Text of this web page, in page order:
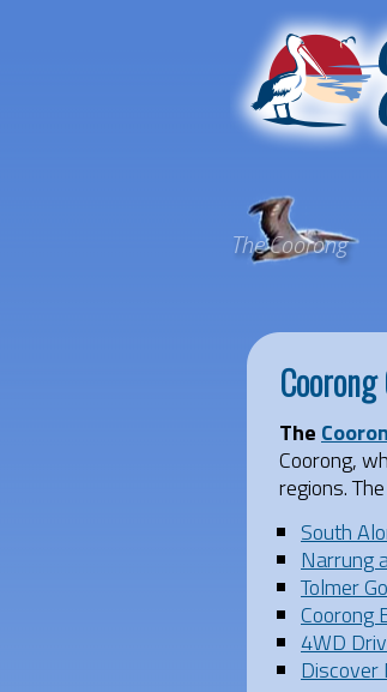
The Coorong
The
Coorong,
regions.
South
Narrung
Tolmer
Coorong
4WD
Discover